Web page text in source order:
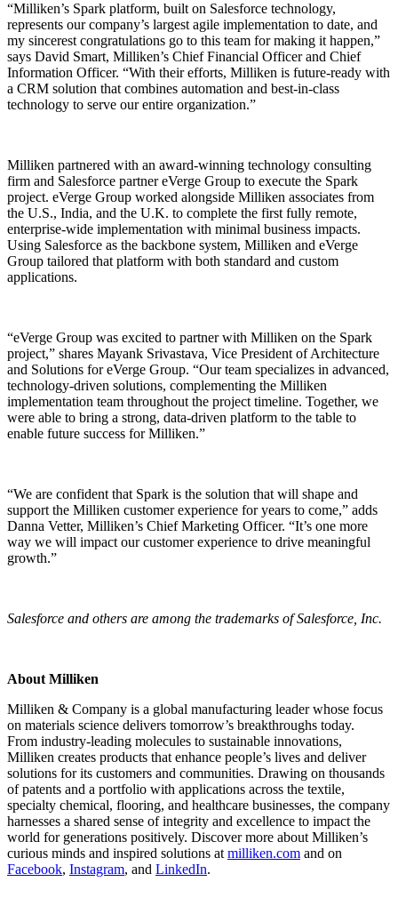
“Milliken’s Spark platform, built on Salesforce technology,
represents our company’s largest agile implementation to date, and
my sincerest congratulations go to this team for making it happen,”
says David Smart, Milliken’s Chief Financial Officer and Chief
Information Officer. “With their efforts, Milliken is future-ready with
a CRM solution that combines automation and best-in-class
technology to serve our entire organization.”
Milliken partnered with an award-winning technology consulting
firm and Salesforce partner eVerge Group to execute the Spark
project. eVerge Group worked alongside Milliken associates from
the U.S., India, and the U.K. to complete the first fully remote,
enterprise-wide implementation with minimal business impacts.
Using Salesforce as the backbone system, Milliken and eVerge
Group tailored that platform with both standard and custom
applications.
“eVerge Group was excited to partner with Milliken on the Spark
project,” shares Mayank Srivastava, Vice President of Architecture
and Solutions for eVerge Group. “Our team specializes in advanced,
technology-driven solutions, complementing the Milliken
implementation team throughout the project timeline. Together, we
were able to bring a strong, data-driven platform to the table to
enable future success for Milliken.”
“We are confident that Spark is the solution that will shape and
support the Milliken customer experience for years to come,” adds
Danna Vetter, Milliken’s Chief Marketing Officer. “It’s one more
way we will impact our customer experience to drive meaningful
growth.”
Salesforce and others are among the trademarks of Salesforce, Inc.
About Milliken
Milliken & Company is a global manufacturing leader whose focus
on materials science delivers tomorrow’s breakthroughs today.
From industry-leading molecules to sustainable innovations,
Milliken creates products that enhance people’s lives and deliver
solutions for its customers and communities. Drawing on thousands
of patents and a portfolio with applications across the textile,
specialty chemical, flooring, and healthcare businesses, the company
harnesses a shared sense of integrity and excellence to impact the
world for generations positively. Discover more about Milliken’s
curious minds and inspired solutions at milliken.com and on
Facebook, Instagram, and LinkedIn.